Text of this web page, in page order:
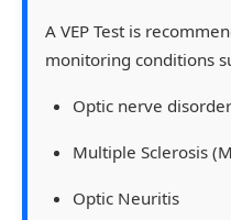
A VEP Test is
monitoring conditions
Optic nerve
Multiple Sclerosis
Optic Neuritis